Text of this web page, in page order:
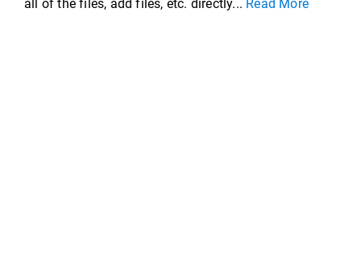
all of the files, add files, etc. directly... Read More